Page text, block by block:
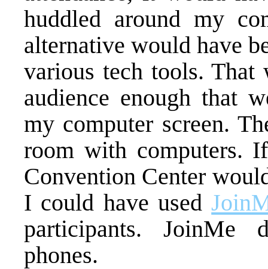
huddled around my
alternative would have
various tech tools.
audience enough that
my computer screen.
room with computers.
Convention Center
I could have used
participants. JoinMe
phones.